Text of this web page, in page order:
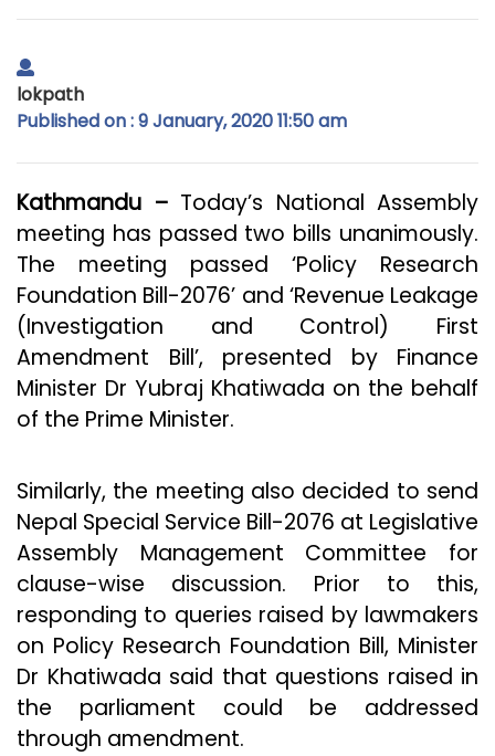
lokpath
Published on : 9 January, 2020 11:50 am
Kathmandu –Today’s National Assembly
meeting has passed two bills unanimously.
The meeting passed ‘Policy Research
Foundation Bill-2076’ and ‘Revenue Leakage
(Investigation and Control) First
Amendment Bill’, presented by Finance
Minister Dr Yubraj Khatiwada on the behalf
of the Prime Minister.
Similarly, the meeting also decided to send
Nepal Special Service Bill-2076 at Legislative
Assembly Management Committee for
clause-wise discussion. Prior to this,
responding to queries raised by lawmakers
on Policy Research Foundation Bill, Minister
Dr Khatiwada said that questions raised in
the parliament could be addressed
through amendment.